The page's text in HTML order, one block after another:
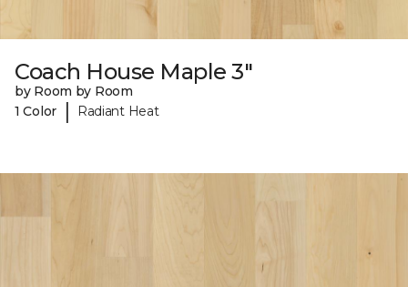
Coach House Maple 3"
by Room by Room
1 Color
| Radiant Heat